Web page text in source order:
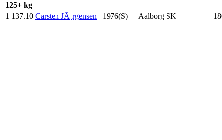
125+ kg
1 137.10 Carsten JÃ¸rgensen 1976(S) Aalborg SK